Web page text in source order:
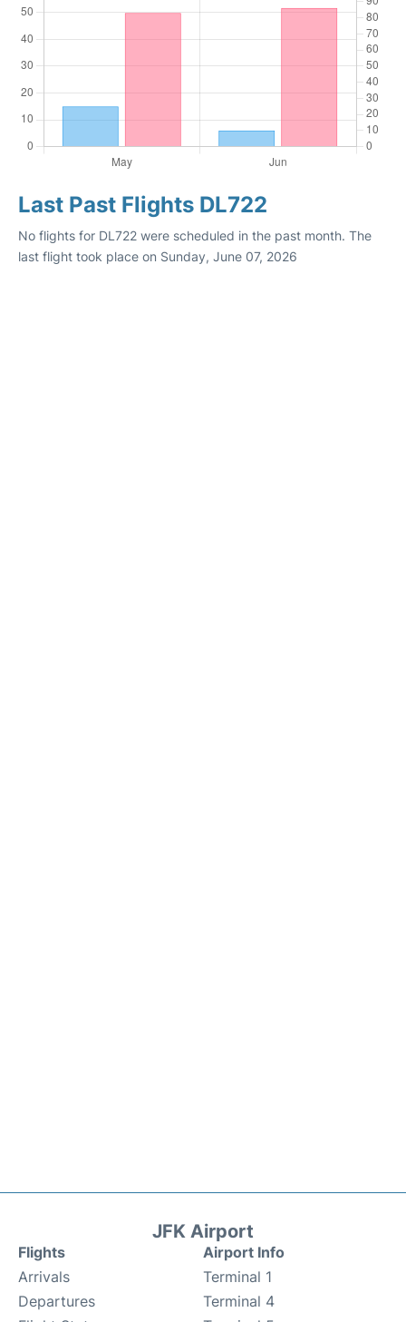
Last Past Flights DL722
No flights for DL722 were scheduled in the past month. The
last flight took place on Sunday, June 07, 2026
JFK Airport
Flights
Arrivals
Departures
Airport Info
Terminal 1
Terminal 4